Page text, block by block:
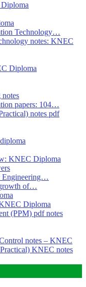
Technology…
notes: KNEC
Diploma
papers: 104…
notes pdf
KNEC Diploma
Engineering…
growth of…
Diploma
(PPM) pdf notes
notes – KNEC
KNEC notes